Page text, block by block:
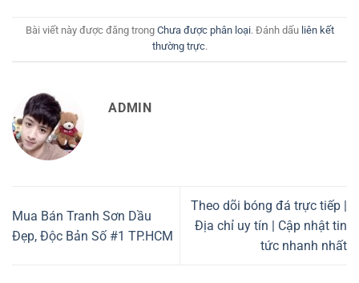
Bài viết này được đăng trong Chưa được phân loại. Đánh dấu liên kết
thường trực.
ADMIN
Mua Bán Tranh Sơn Dầu
Đẹp, Độc Bản Số #1 TP.HCM
Theo dõi bóng đá trực tiếp |
Địa chỉ uy tín | Cập nhật tin
tức nhanh nhất